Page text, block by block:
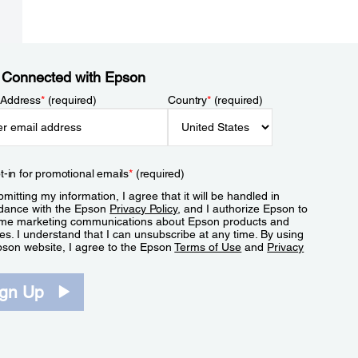
with Epson
*(required) Country*(required)
in for promotional emails*(required)
my information, I agree that it will be handled in
with the Epson Privacy Policy, and I authorize Epson to
marketing communications about Epson products and
I understand that I can unsubscribe at any time. By using
website, I agree to the EpsonTerms of Use and Privacy
Up